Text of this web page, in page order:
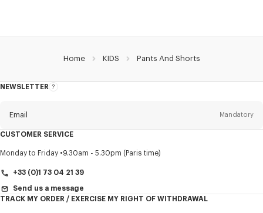
Home KIDS Pants And Shorts
NEWSLETTER
About
Email Mandatory
TitleMandatory
CUSTOMER SERVICE
Monday to Friday 9.30am - 5.30pm (Paris time)
+33 (0)1 73 04 21 39
Send us a message
TRACK MY ORDER / EXERCISE MY RIGHT OF WITHDRAWAL